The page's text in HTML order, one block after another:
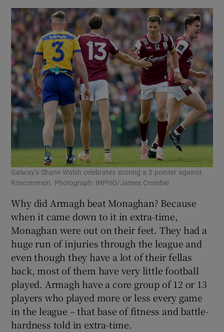
Galway’s Shane Walsh celebrates scoring a 2 pointer against
Roscommon. Photograph: INPHO/James Crombie
Why did Armagh beat Monaghan? Because
when it came down to it in extra-time,
Monaghan were out on their feet. They had a
huge run of injuries through the league and
even though they have a lot of their fellas
back, most of them have very little football
played. Armagh have a core group of 12 or 13
players who played more or less every game
in the league – that base of fitness and battle-
hardness told in extra-time.